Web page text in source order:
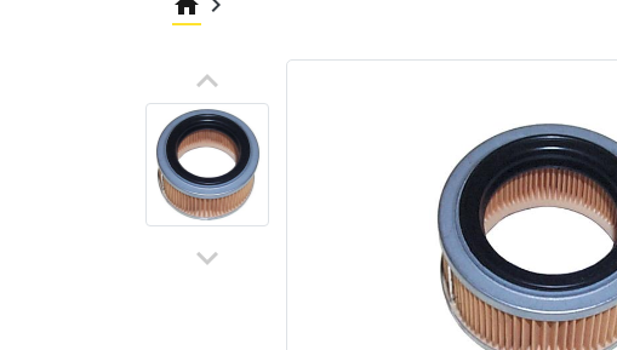
keyboard_arrow_up
keyboard_arrow_down